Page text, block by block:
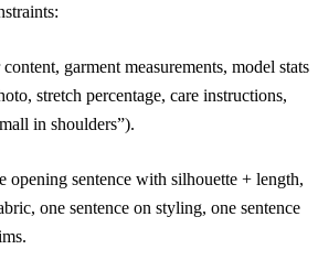
garment measurements, model stats
stretch percentage, care instructions,
in shoulders”).
opening sentence with silhouette + length,
one sentence on styling, one sentence